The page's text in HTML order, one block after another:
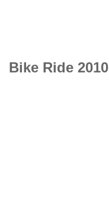
Bike Ride 2010